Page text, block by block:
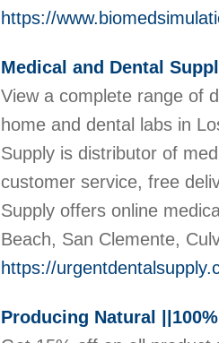
https://
Medical and Dental
View a complete range of
home and dental labs in
Supply is distributor of
customer service, free
Supply offers online
Beach, San Clemente,
https://
Producing Natural